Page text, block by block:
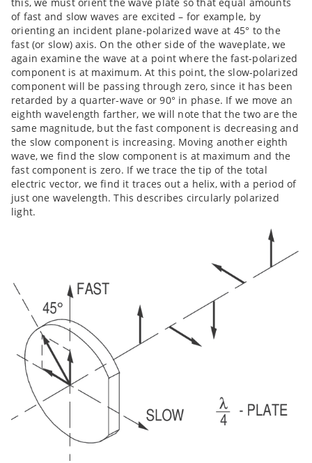
of fast and slow waves are excited – for example, by
orienting an incident plane-polarized wave at 45° to the
fast (or slow) axis. On the other side of the waveplate, we
again examine the wave at a point where the fast-polarized
component is at maximum. At this point, the slow-polarized
component will be passing through zero, since it has been
retarded by a quarter-wave or 90° in phase. If we move an
eighth wavelength farther, we will note that the two are the
same magnitude, but the fast component is decreasing and
the slow component is increasing. Moving another eighth
wave, we find the slow component is at maximum and the
fast component is zero. If we trace the tip of the total
electric vector, we find it traces out a helix, with a period of
just one wavelength. This describes circularly polarized
light.